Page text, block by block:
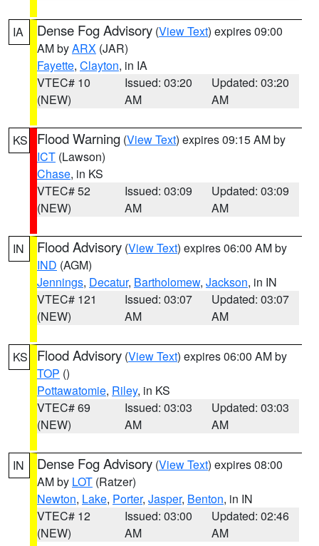
IA Dense Fog Advisory (View Text) expires 09:00
AM byARX (JAR)
Fayette, Clayton, in IA
VTEC# 10
(NEW)
Issued: 03:20
AM
Updated: 03:20
AM
KS Flood Warning (View Text) expires 09:15 AM by
ICT (Lawson)
Chase, in KS
VTEC# 52
(NEW)
Issued: 03:09
AM
Updated: 03:09
AM
IN Flood Advisory (View Text) expires 06:00 AM by
IND (AGM)
Jennings, Decatur, Bartholomew, Jackson, in IN
VTEC# 121
(NEW)
Issued: 03:07
AM
Updated: 03:07
AM
KS Flood Advisory (View Text) expires 06:00 AM by
TOP ()
Pottawatomie, Riley, in KS
VTEC# 69
(NEW)
Issued: 03:03
AM
Updated: 03:03
AM
IN Dense Fog Advisory (View Text) expires 08:00
AM by LOT (Ratzer)
Newton, Lake, Porter, Jasper, Benton, in IN
VTEC# 12
(NEW)
Issued: 03:00
AM
Updated: 02:46
AM